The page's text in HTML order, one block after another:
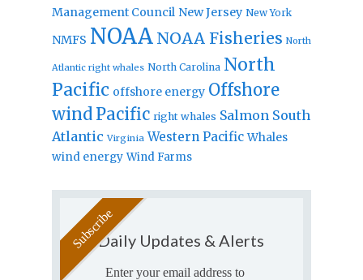
Management Council New Jersey New York
NMFS NOAA NOAA Fisheries North
Atlantic right whales North Carolina North
Pacific offshore energy Offshore
windPacific right whales Salmon South
Atlantic Virginia Western Pacific Whales
wind energy Wind Farms
Daily Updates & Alerts
Enter your email address to